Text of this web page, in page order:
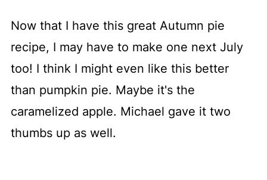
Now that I have this great Autumn pie
recipe, I may have to make one next July
too! I think I might even like this better
than pumpkin pie. Maybe it's the
caramelized apple. Michael gave it two
thumbs up as well.